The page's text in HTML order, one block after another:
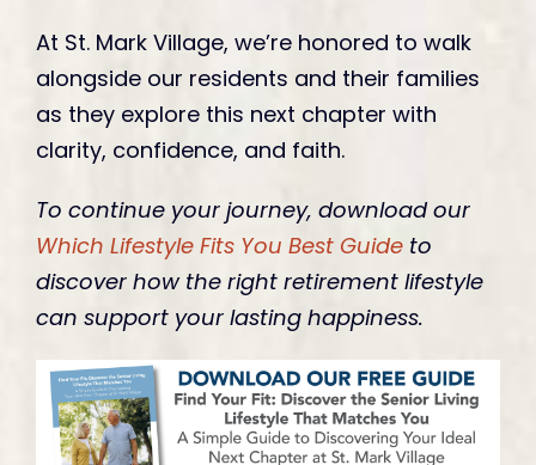
At St. Mark Village, we’re honored to walk
alongside our residents and their families
as they explore this next chapter with
clarity, confidence, and faith.
To continue your journey, download our
Which Lifestyle Fits You Best Guideto
discover how the right retirement lifestyle
can support your lasting happiness.